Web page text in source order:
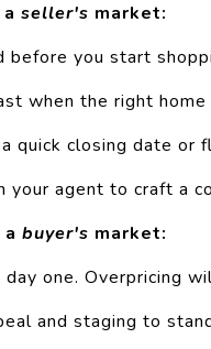
seller's market:
before you start
when the right
quick closing date or
your agent to craft a
a buyer's market:
one. Overpricing
and staging to